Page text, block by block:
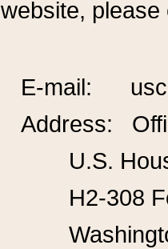
website,
E-mail:
Address:
U.S.
H2-308